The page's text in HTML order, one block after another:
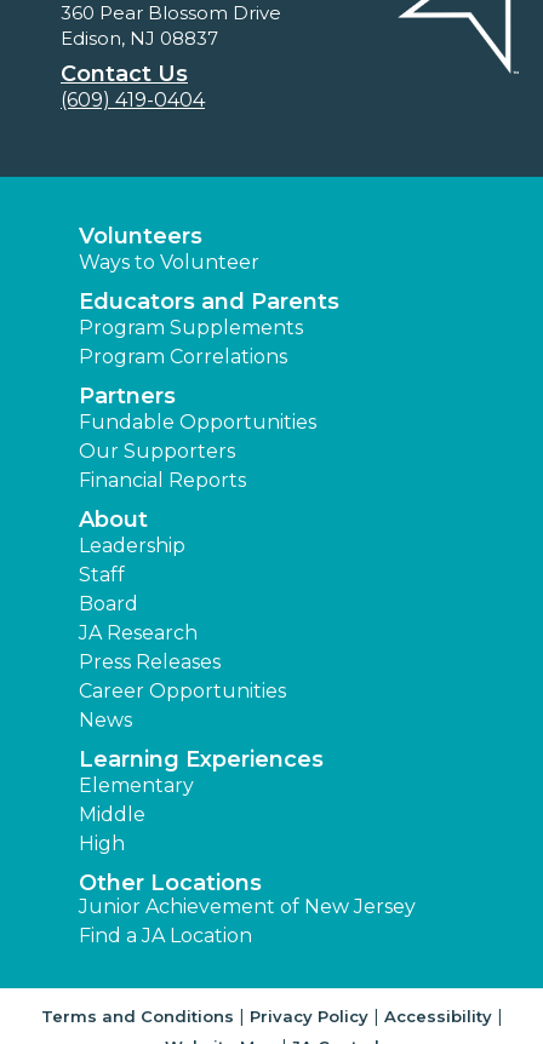
360 Pear Blossom Drive
Edison, NJ 08837
Contact Us
(609) 419-0404
Volunteers
Ways to Volunteer
Educators and Parents
Program Supplements
Program Correlations
Partners
Fundable Opportunities
Our Supporters
Financial Reports
About
Leadership
Staff
Board
JA Research
Press Releases
Career Opportunities
News
Learning Experiences
Elementary
Middle
High
Other Locations
Junior Achievement of New Jersey
Find a JA Location
Terms and Conditions | Privacy Policy| Accessibility|